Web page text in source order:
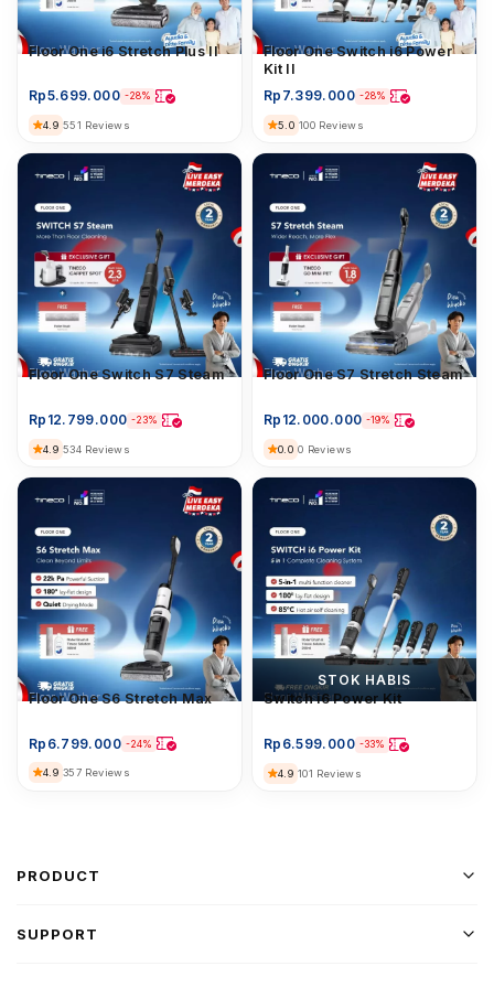
Floor Washer
Floor One i6 Stretch Plus II
Rp5.699.000 -28%
4.9 551 Reviews
Floor Washer
Floor One Switch i6 Power
Kit II
Rp 7.399.000 -28%
5.0 100 Reviews
Floor Washer
Floor One Switch S7 Steam
Rp 12.799.000 -23%
4.9 534 Reviews
Floor Washer
Floor One S7 Stretch Steam
Rp 12.000.000 -19%
0.0 0 Reviews
Floor Washer
Floor One S6 Stretch Max
Rp 6.799.000 -24%
4.9 357 Reviews
STOK HABIS
Floor Washer
Switch i6 Power Kit
Rp 6.599.000 -33%
4.9 101 Reviews
PRODUCT
SUPPORT